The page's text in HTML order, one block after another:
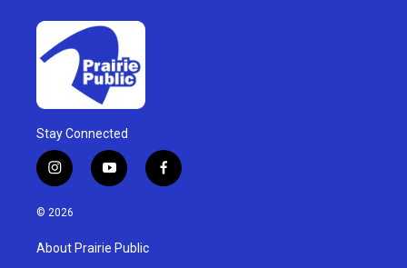
Stay Connected
i
n
s
g
y
o
u
b
f
a
© 2026
About Prairie Public